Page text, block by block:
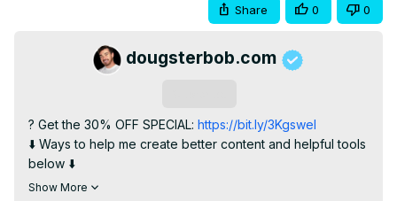
Share 0 0
dougsterbob.com
? Get the 30% OFF SPECIAL: https://bit.ly/3Kgswel
⬇️ Ways to help me create better content and helpful tools
below ⬇️
✅ Join this channel to get access to exclusive videos and
Show More